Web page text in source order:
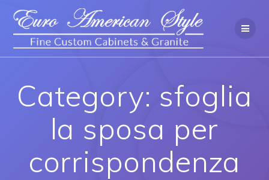
Category: sfoglia
la sposa per
corrispondenza